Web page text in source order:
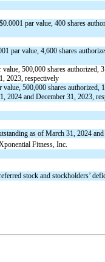
par value, 400 shares
par value, 4,600 shares
500,000 shares authorized,
2023, respectively
500,000 shares authorized,
2024 and December 31, 2023,
as of March 31, 2024
Fitness, Inc.
stock and stockholders’